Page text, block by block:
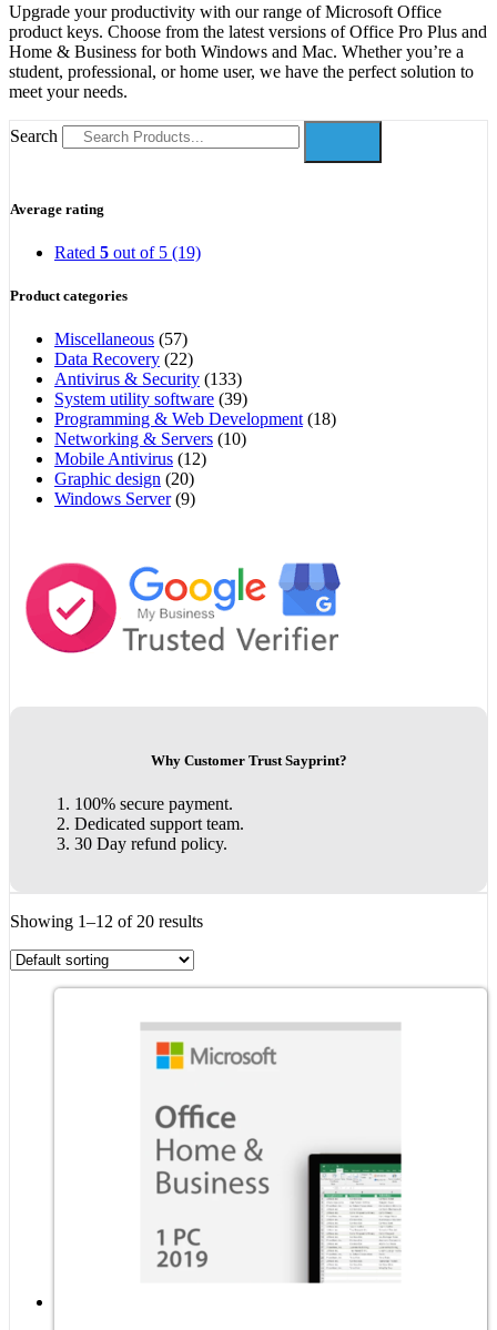
Upgrade your productivity with our range of Microsoft Office
product keys. Choose from the latest versions of Office Pro Plus and
Home & Business for both Windows and Mac. Whether you’re a
student, professional, or home user, we have the perfect solution to
meet your needs.
Search
Average rating
Rated 5 out of 5 (19)
Product categories
Miscellaneous (57)
Data Recovery (22)
Antivirus & Security (133)
System utility software (39)
Programming & Web Development (18)
Networking & Servers (10)
Mobile Antivirus (12)
Graphic design (20)
Windows Server (9)
Why Customer Trust Sayprint?
100% secure payment.
Dedicated support team.
30 Day refund policy.
Showing 1–12 of 20 results